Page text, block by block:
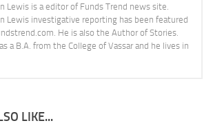
Lewis is a editor of Funds Trend news site.
Lewis investigative reporting has been featured
He is also the Author of Stories.
a B.A. from the College of Vassar and he lives in
LIKE...